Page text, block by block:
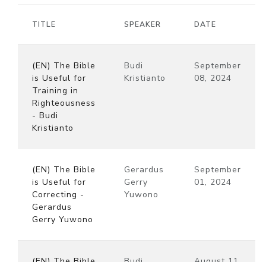
TITLE SPEAKER DATE
(EN) The Bible
is Useful for
Training in
Righteousness
- Budi
Kristianto
Budi
Kristianto
September
08, 2024
(EN) The Bible
is Useful for
Correcting -
Gerardus
Gerry Yuwono
Gerardus
Gerry
Yuwono
September
01, 2024